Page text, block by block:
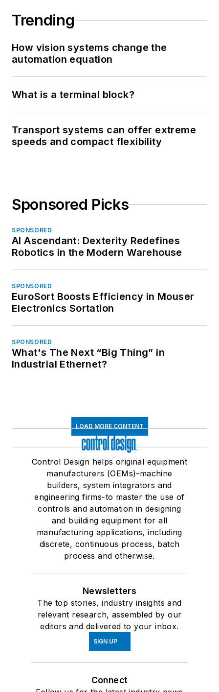
Trending
How vision systems change the
automation equation
What is a terminal block?
Transport systems can offer extreme
speeds and compact flexibility
Sponsored Picks
SPONSORED
AI Ascendant: Dexterity Redefines
Robotics in the Modern Warehouse
SPONSORED
EuroSort Boosts Efficiency in Mouser
Electronics Sortation
SPONSORED
What's The Next “Big Thing” in
Industrial Ethernet?
LOAD MORE CONTENT
Control Design helps original equipment
manufacturers (OEMs)-machine
builders, system integrators and
engineering firms-to master the use of
controls and automation in designing
and building equipment for all
manufacturing applications, including
discrete, continuous process, batch
process and otherwise.
Newsletters
The top stories, industry insights and
relevant research, assembled by our
editors and delivered to your inbox.
SIGN UP
Connect